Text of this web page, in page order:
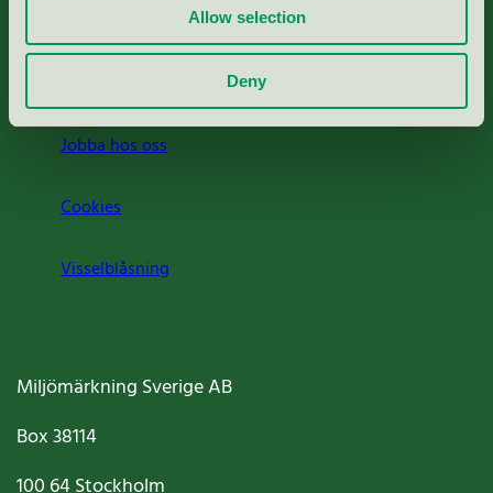
Allow selection
Deny
Jobba hos oss
Cookies
Visselblåsning
Miljömärkning Sverige AB
Box38114